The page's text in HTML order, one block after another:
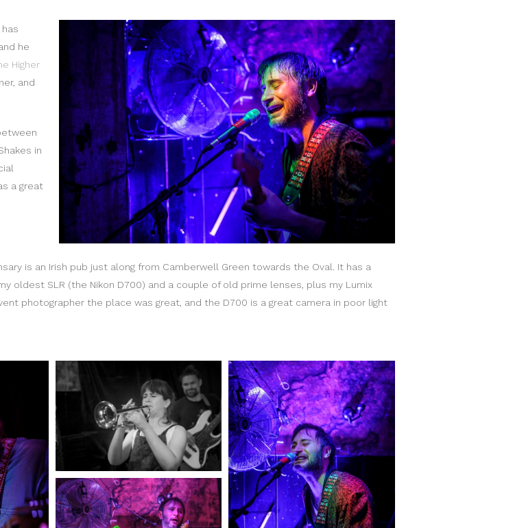
he
Higher
and
in
a great
is an Irish pub just along from Camberwell Green towards the Oval. It has a
oldest SLR (the Nikon D700) and a couple of old prime lenses, plus my Lumix
photographer the place was great, and the D700 is a great camera in poor light